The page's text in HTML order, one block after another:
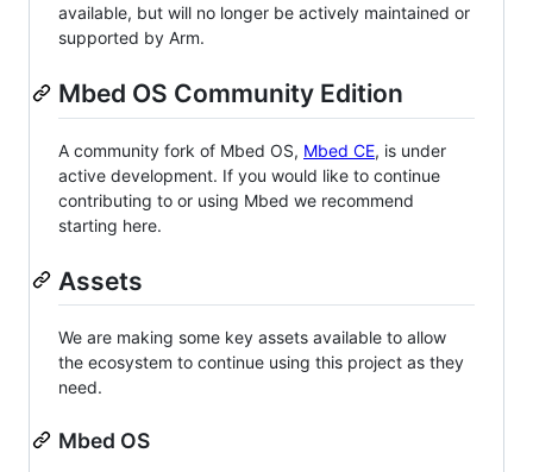
available, but will no longer be actively maintained or
supported by Arm.
Mbed OS Community Edition
A community fork of Mbed OS, Mbed CE, is under
active development. If you would like to continue
contributing to or using Mbed we recommend
starting here.
Assets
We are making some key assets available to allow
the ecosystem to continue using this project as they
need.
Mbed OS